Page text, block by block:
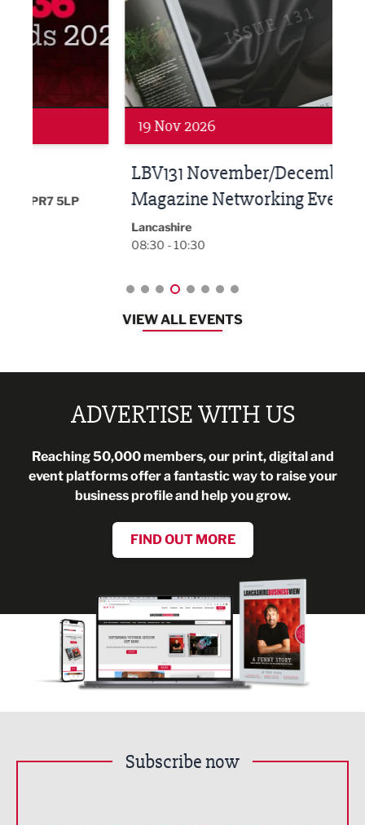
19 Nov 2026
LBV131 November/December
Magazine Networking Event
08:30 - 10:30
VIEW ALL EVENTS
ADVERTISE WITH US
Reaching 50,000 members, our print, digital and
event platforms offer a fantastic way to raise your
business profile and help you grow.
FIND OUT MORE
Subscribe now